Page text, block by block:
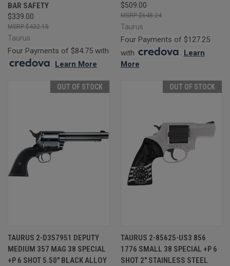
BAR SAFETY
$339.00
$432.15
Taurus
Four Payments of $84.75 with
. Learn More
$509.00
$648.24
Taurus
Four Payments of $127.25
with
. Learn
More
OUT OF STOCK
TAURUS 2-D357951 DEPUTY
MEDIUM 357 MAG 38 SPECIAL
+P 6 SHOT 5.50" BLACK ALLOY
OUT OF STOCK
TAURUS 2-85625-US3 856
1776 SMALL 38 SPECIAL +P 6
SHOT 2" STAINLESS STEEL